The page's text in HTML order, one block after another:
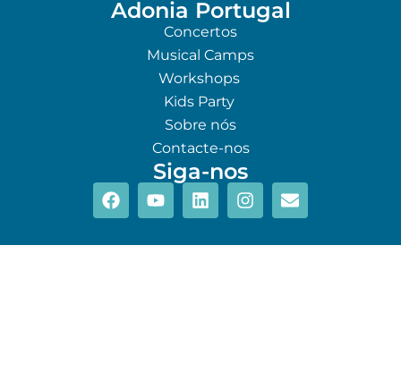
Adonia Portugal
Concertos
Musical Camps
Workshops
Kids Party
Sobre nós
Contacte-nos
Siga-nos